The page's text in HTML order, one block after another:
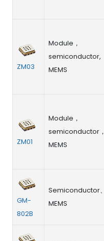
ZM03
Module，
semiconductor,
MEMS
ZM01
Module，
semiconductor，
MEMS
GM-
802B
Semiconductor、
MEMS